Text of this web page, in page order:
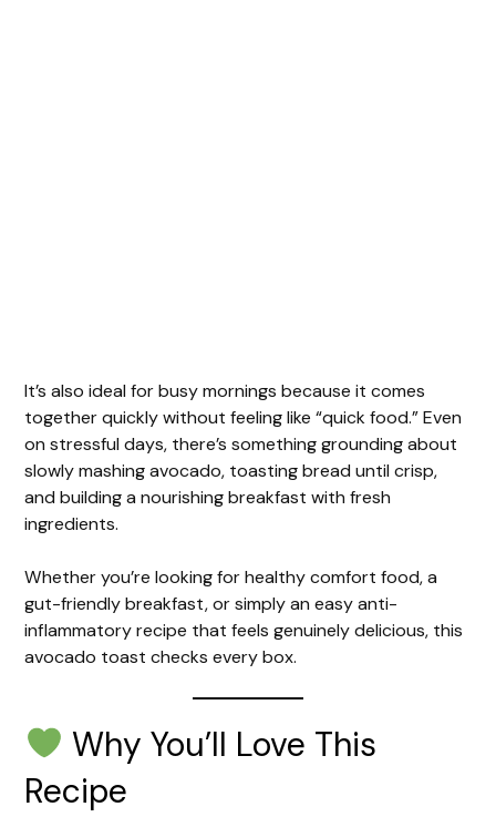
It’s also ideal for busy mornings because it comes
together quickly without feeling like “quick food.” Even
on stressful days, there’s something grounding about
slowly mashing avocado, toasting bread until crisp,
and building a nourishing breakfast with fresh
ingredients.
Whether you’re looking for healthy comfort food, a
gut-friendly breakfast, or simply an easy anti-
inflammatory recipe that feels genuinely delicious, this
avocado toast checks every box.
Why You’ll Love This
Recipe